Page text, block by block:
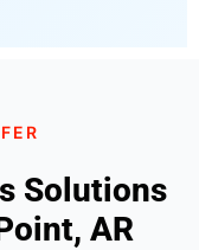
Solutions
AR